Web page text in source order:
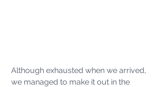
Although exhausted when we arrived,
we managed to make it out in the